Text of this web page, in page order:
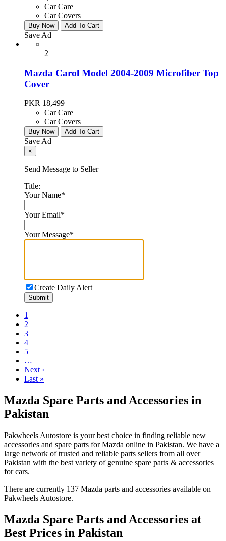
Car Care
Car Covers
Buy Now Add To Cart
Save Ad
2
Mazda Carol Model 2004-2009 Microfiber Top
Cover
PKR 18,499
Car Care
Car Covers
Buy Now Add To Cart
Save Ad
×
Send Message to Seller
Title:
Your Name*
Your Email*
Your Message*
Create Daily Alert
Submit
1
2
3
4
5
…
Next ›
Last »
Mazda Spare Parts and Accessories in
Pakistan
Pakwheels Autostore is your best choice in finding reliable new
accessories and spare parts for Mazda online in Pakistan. We have a
large network of trusted and reliable parts sellers from all over
Pakistan with the best variety of genuine spare parts & accessories
for cars.
There are currently 137 Mazda parts and accessories available on
Pakwheels Autostore.
Mazda Spare Parts and Accessories at
Best Prices in Pakistan